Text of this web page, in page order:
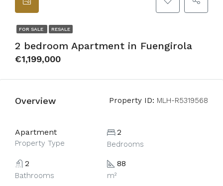
FOR SALE RESALE
2 bedroom Apartment in Fuengirola
€1,199,000
Overview Property ID: MLH-R5319568
Apartment
Property Type
2
Bedrooms
2
Bathrooms
88
m²